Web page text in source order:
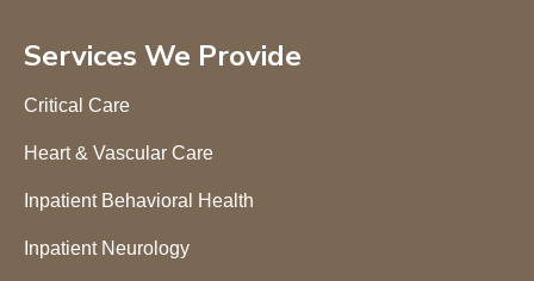
Services We Provide
Critical Care
Heart & Vascular Care
Inpatient Behavioral Health
Inpatient Neurology